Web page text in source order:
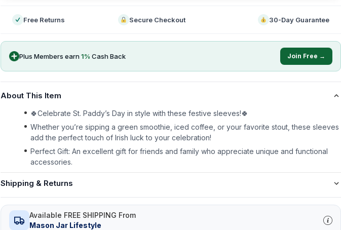
Free Returns Secure Checkout 30-Day Guarantee
Plus Members earn1% Cash Back Join Free →
About This Item
🍀Celebrate St. Paddy’s Day in style with these festive sleeves!🍀
Whether you’re sipping a green smoothie, iced coffee, or your favorite stout, these sleeves
add the perfect touch of Irish luck to your celebration!
Perfect Gift: An excellent gift for friends and family who appreciate unique and functional
accessories.
Shipping & Returns
Available FREE SHIPPING From
Mason Jar Lifestyle